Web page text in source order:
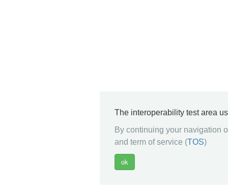
The interoperability test area
By continuing your navigation
and term of service (TOS)